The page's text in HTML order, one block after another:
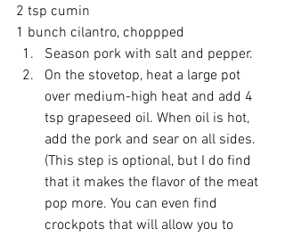
2 tsp cumin
1 bunch cilantro, choppped
Season pork with salt and pepper.
On the stovetop, heat a large pot
over medium-high heat and add 4
tsp grapeseed oil. When oil is hot,
add the pork and sear on all sides.
(This step is optional, but I do find
that it makes the flavor of the meat
pop more. You can even find
crockpots that will allow you to